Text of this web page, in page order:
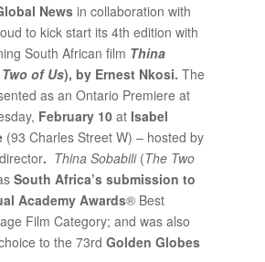
Newsin collaboration with
to kick start its 4th edition with
South African film Thina
of Us), by Ernest Nkosi. The
as an Ontario Premiere at
February 10 atIsabel
(93 Charles Street W) – hosted by
. Thina Sobabili (The Two
South Africa’s submission to
Academy Awards® Best
Film Category; and was also
to the 73rd Golden Globes